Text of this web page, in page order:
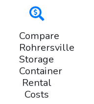
Compare
Rohrersville
Storage
Container
Rental
Costs